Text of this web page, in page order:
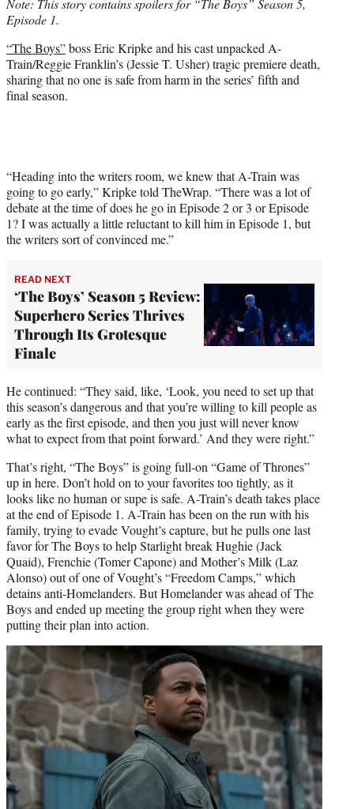
e
r
Episode 1.
“The Boys”boss Eric Kripke and his cast unpacked A-
Train/Reggie Franklin’s (Jessie T. Usher) tragic premiere death,
sharing that no one is safe from harm in the series’ fifth and
final season.
“Heading into the writers room, we knew that A-Train was
going to go early,” Kripke told TheWrap. “There was a lot of
debate at the time of does he go in Episode 2 or 3 or Episode
1? I was actually a little reluctant to kill him in Episode 1, but
the writers sort of convinced me.”
READ NEXT
‘The Boys’ Season 5 Review:
Superhero Series Thrives
Through Its Grotesque
Finale
He continued: “They said, like, ‘Look, you need to set up that
this season’s dangerous and that you’re willing to kill people as
early as the first episode, and then you just will never know
what to expect from that point forward.’ And they were right.”
That’s right, “The Boys” is going full-on “Game of Thrones”
up in here. Don’t hold on to your favorites too tightly, as it
looks like no human or supe is safe. A-Train’s death takes place
at the end of Episode 1. A-Train has been on the run with his
family, trying to evade Vought’s capture, but he pulls one last
favor for The Boys to help Starlight break Hughie (Jack
Quaid), Frenchie (Tomer Capone) and Mother’s Milk (Laz
Alonso) out of one of Vought’s “Freedom Camps,” which
detains anti-Homelanders. But Homelander was ahead of The
Boys and ended up meeting the group right when they were
putting their plan into action.